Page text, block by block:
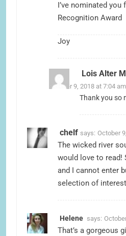
I’ve nominated you
Recognition Award
Joy
Lois Alter
October 9, 2018 at 7:04 am
Thank you so
chelf says: October
The wicked river
would love to read!
and I cannot enter
selection of
Helene says:
That’s a gorgeous